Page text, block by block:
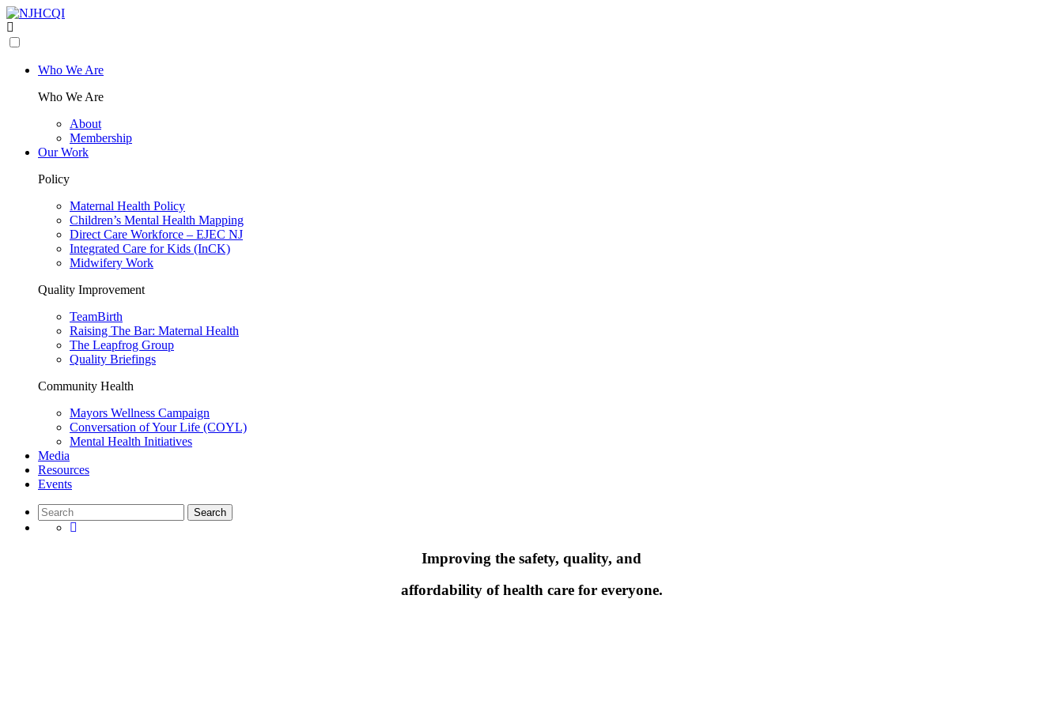
Who We Are
Who We Are
About
Membership
Our Work
Policy
Maternal Health Policy
Children’s Mental Health Mapping
Direct Care Workforce – EJEC NJ
Integrated Care for Kids (InCK)
Midwifery Work
Quality Improvement
TeamBirth
Raising The Bar: Maternal Health
The Leapfrog Group
Quality Briefings
Community Health
Mayors Wellness Campaign
Conversation of Your Life (COYL)
Mental Health Initiatives
Media
Resources
Events
Improving the safety, quality, and
affordability of health care for everyone.